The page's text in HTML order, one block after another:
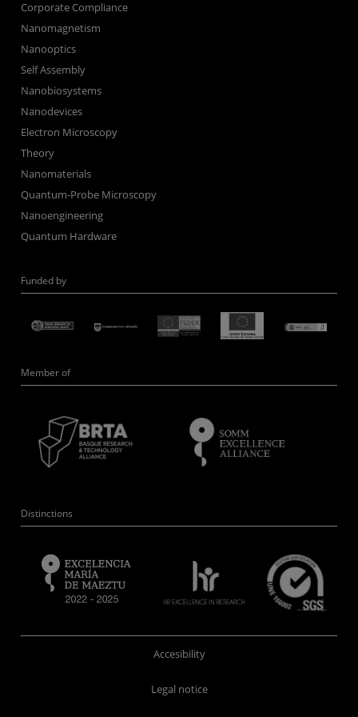
Corporate Compliance
Nanomagnetism
Nanooptics
Self Assembly
Nanobiosystems
Nanodevices
Electron Microscopy
Theory
Nanomaterials
Quantum-Probe Microscopy
Nanoengineering
Quantum Hardware
Funded by
Member of
Distinctions
Accesibility
Legal notice